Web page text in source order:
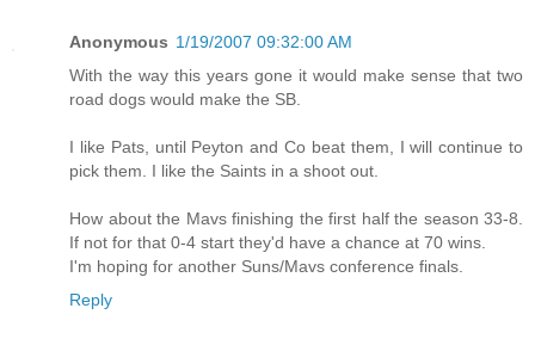
Anonymous 1/19/2007 09:32:00 AM
With the way this years gone it would make sense that two
road dogs would make the SB.
I like Pats, until Peyton and Co beat them, I will continue to
pick them. I like the Saints in a shoot out.
How about the Mavs finishing the first half the season 33-8.
If not for that 0-4 start they'd have a chance at 70 wins.
I'm hoping for another Suns/Mavs conference finals.
Reply